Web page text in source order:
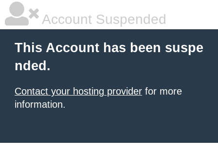
Account Suspended
This Account has been suspe
nded.
Contact your hosting provider for more
information.